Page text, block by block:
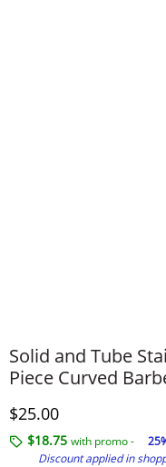
Solid and Tube
Piece Curved
Discounted Price
$25.00
$18.75 with promo -
Discount applied in